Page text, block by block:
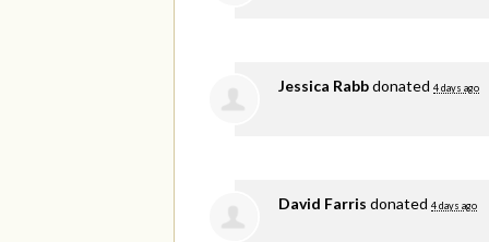
Jessica Rabbdonated 4 days ago
David Farris donated 4 days ago